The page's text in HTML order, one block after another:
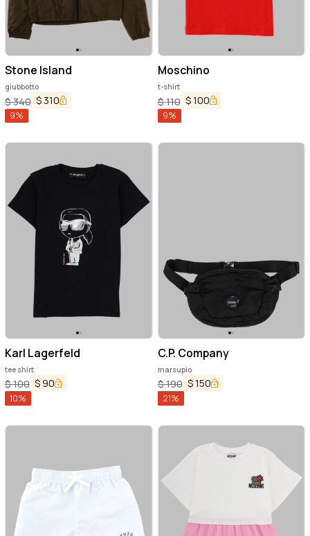
Stone Island
giubbotto
$340 $ 310
9%
Moschino
t-shirt
$110 $100
9%
Karl Lagerfeld
tee shirt
$100 $ 90
10%
C.P. Company
marsupio
$190 $150
21%